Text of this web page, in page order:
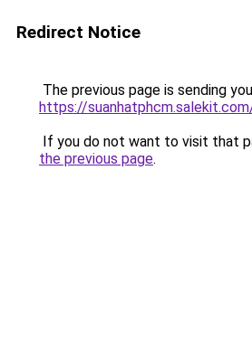
Redirect Notice
The previous page is sending
https://
If you do not want to visit that
the previous page.